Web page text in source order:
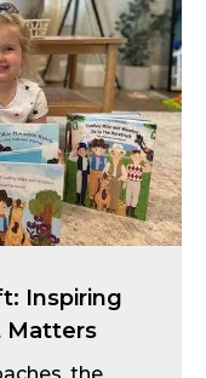
Inspiring
Matters